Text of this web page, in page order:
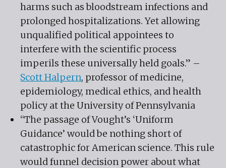
harms such as bloodstream infections and
prolonged hospitalizations. Yet allowing
unqualified political appointees to
interfere with the scientific process
imperils these universally held goals.” –
Scott Halpern, professor of medicine,
epidemiology, medical ethics, and health
policy at the University of Pennsylvania
“The passage of Vought’s ‘Uniform
Guidance’ would be nothing short of
catastrophic for American science. This rule
would funnel decision power about what